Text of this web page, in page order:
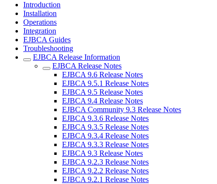
Introduction
Installation
Operations
Integration
EJBCA Guides
Troubleshooting
EJBCA Release Information
EJBCA Release Notes
EJBCA 9.6 Release Notes
EJBCA 9.5.1 Release Notes
EJBCA 9.5 Release Notes
EJBCA 9.4 Release Notes
EJBCA Community 9.3 Release Notes
EJBCA 9.3.6 Release Notes
EJBCA 9.3.5 Release Notes
EJBCA 9.3.4 Release Notes
EJBCA 9.3.3 Release Notes
EJBCA 9.3 Release Notes
EJBCA 9.2.3 Release Notes
EJBCA 9.2.2 Release Notes
EJBCA 9.2.1 Release Notes